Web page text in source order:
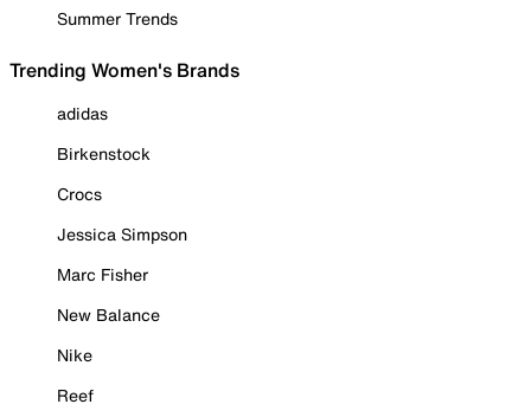
Summer Trends
Trending Women's Brands
adidas
Birkenstock
Crocs
Jessica Simpson
Marc Fisher
New Balance
Nike
Reef